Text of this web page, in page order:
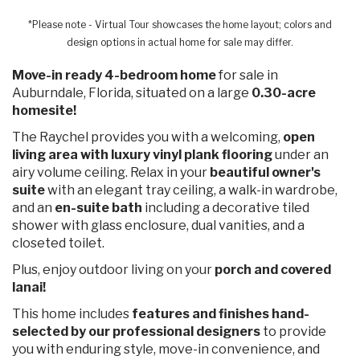
*Please note - Virtual Tour showcases the home layout; colors and
design options in actual home for sale may differ.
Move-in ready 4-bedroom homefor sale in
Auburndale, Florida, situated on a large 0.30-acre
homesite!
The Raychel provides you with a welcoming, open
living area with luxury vinyl plank flooringunder an
airy volume ceiling. Relax in your beautiful owner's
suitewith an elegant tray ceiling, a walk-in wardrobe,
and an en-suite bath including a decorative tiled
shower with glass enclosure, dual vanities, and a
closeted toilet.
Plus, enjoy outdoor living on your porch and covered
lanai!
This home includes features and finishes hand-
selected by our professional designers to provide
you with enduring style, move-in convenience, and